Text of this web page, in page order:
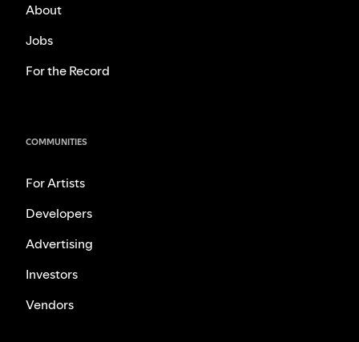
About
Jobs
For the Record
COMMUNITIES
For Artists
Developers
Advertising
Investors
Vendors